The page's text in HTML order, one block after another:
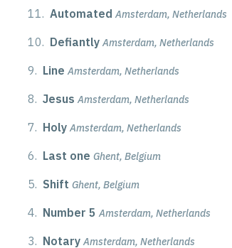
11. Automated Amsterdam, Netherlands
10. Defiantly Amsterdam, Netherlands
9. Line Amsterdam, Netherlands
8. Jesus Amsterdam, Netherlands
7. Holy Amsterdam, Netherlands
6. Last one Ghent, Belgium
5. Shift Ghent, Belgium
4. Number 5 Amsterdam, Netherlands
3. Notary Amsterdam, Netherlands